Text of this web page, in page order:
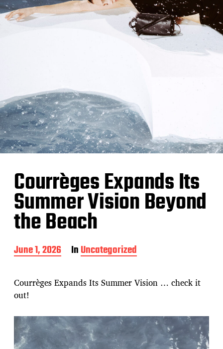
Courrèges Expands Its
Summer Vision Beyond
the Beach
P
o
t
d
a
e
June 1, 2026 InUncategorized
Courrèges Expands Its Summer Vision … check it
out!